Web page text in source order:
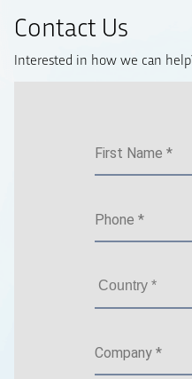
Contact Us
Interested in how we can